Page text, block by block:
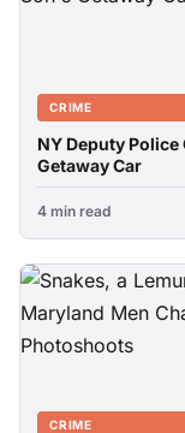
CRIME
NY Deputy
Getaway Car
4 min read
CRIME